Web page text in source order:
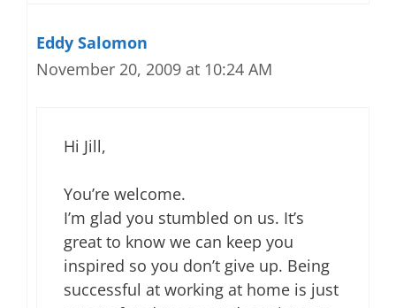
Eddy Salomon
November 20, 2009 at 10:24 AM
Hi Jill,
You’re welcome.
I’m glad you stumbled on us. It’s
great to know we can keep you
inspired so you don’t give up. Being
successful at working at home is just